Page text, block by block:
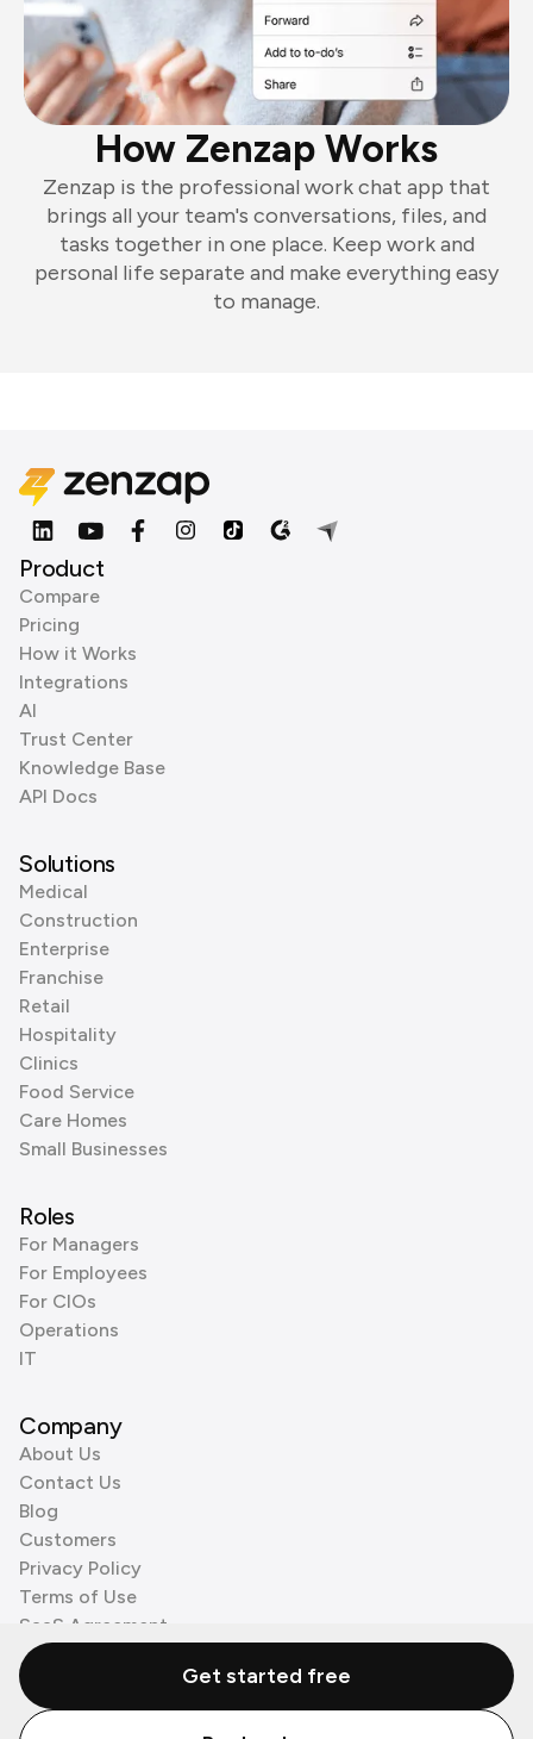
How Zenzap Works
Zenzap is the professional work chat app that
brings all your team's conversations, files, and
tasks together in one place. Keep work and
personal life separate and make everything easy
to manage.
Product
Compare
Pricing
How it Works
Integrations
AI
Trust Center
Knowledge Base
API Docs
Solutions
Medical
Construction
Enterprise
Franchise
Retail
Hospitality
Clinics
Food Service
Care Homes
Small Businesses
Roles
For Managers
For Employees
For CIOs
Operations
IT
Company
About Us
Contact Us
Blog
Customers
Privacy Policy
Terms of Use
SaaS Agreement
Cookie Policy
3rd Party ProcessorsGet started free